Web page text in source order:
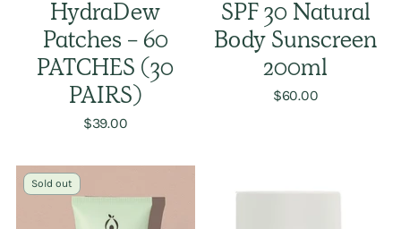
HydraDew
Patches - 60
PATCHES (30
PAIRS)
$39.00
SPF 30 Natural
Body Sunscreen
200ml
$60.00
Sold out